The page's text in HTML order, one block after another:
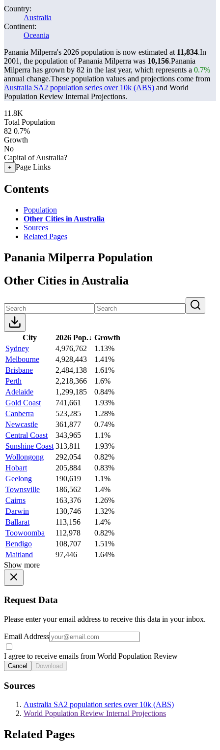
Country:
Australia
Continent:
Oceania
Panania Milperra's 2026 population is now estimated at 11,834.In
2001, the population of Panania Milperra was 10,156.Panania
Milperra has grown by 82 in the last year, which represents a 0.7%
annual change.These population values and projections come from
Australia SA2 population series over 10k (ABS) and World
Population Review Internal Projections.
11.8K
Total Population
82 0.7%
Growth
No
Capital of Australia?
+ Page Links
Contents
Population
Other Cities in Australia
Sources
Related Pages
Panania Milperra Population
Other Cities in Australia
City 2026 Pop.↓ Growth
Sydney
4,976,762
1.13%
Melbourne
4,928,443
1.41%
Brisbane
2,484,138
1.61%
Perth
2,218,366
1.6%
Adelaide
1,299,185
0.84%
Gold Coast
741,661
1.93%
Canberra
523,285
1.28%
Newcastle
361,877
0.74%
Central Coast
343,965
1.1%
Sunshine Coast 313,811
1.93%
Wollongong
292,054
0.82%
Hobart
205,884
0.83%
Geelong
190,619
1.1%
Townsville
186,562
1.4%
Cairns
163,376
1.26%
Darwin
130,746
1.32%
Ballarat
113,156
1.4%
Toowoomba
112,978
0.82%
Bendigo
108,707
1.51%
Maitland
97,446
1.64%
Show more
Request Data
Please enter your email address to receive this data in your inbox.
Email Address
I agree to receive emails from World Population Review
Cancel Download
Sources
Australia SA2 population series over 10k (ABS)
World Population Review Internal Projections
Related Pages